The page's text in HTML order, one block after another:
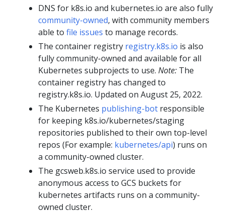
DNS for k8s.io and kubernetes.io are also fully
community-owned, with community members
able to file issues to manage records.
The container registry registry.k8s.io is also
fully community-owned and available for all
Kubernetes subprojects to use. Note: The
container registry has changed to
registry.k8s.io. Updated on August 25, 2022.
The Kubernetes publishing-bot responsible
for keeping k8s.io/kubernetes/staging
repositories published to their own top-level
repos (For example: kubernetes/api) runs on
a community-owned cluster.
The gcsweb.k8s.io service used to provide
anonymous access to GCS buckets for
kubernetes artifacts runs on a community-
owned cluster.